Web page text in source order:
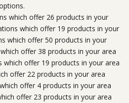
which offer 26 products in your
which offer 19 products in your
which offer 50 products in your
offer 38 products in your area
which offer 19 products in your area
offer 22 products in your area
offer 4 products in your area
offer 23 products in your area